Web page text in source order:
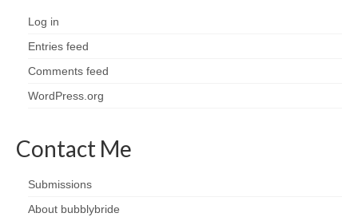
Log in
Entries feed
Comments feed
WordPress.org
Contact Me
Submissions
About bubblybride